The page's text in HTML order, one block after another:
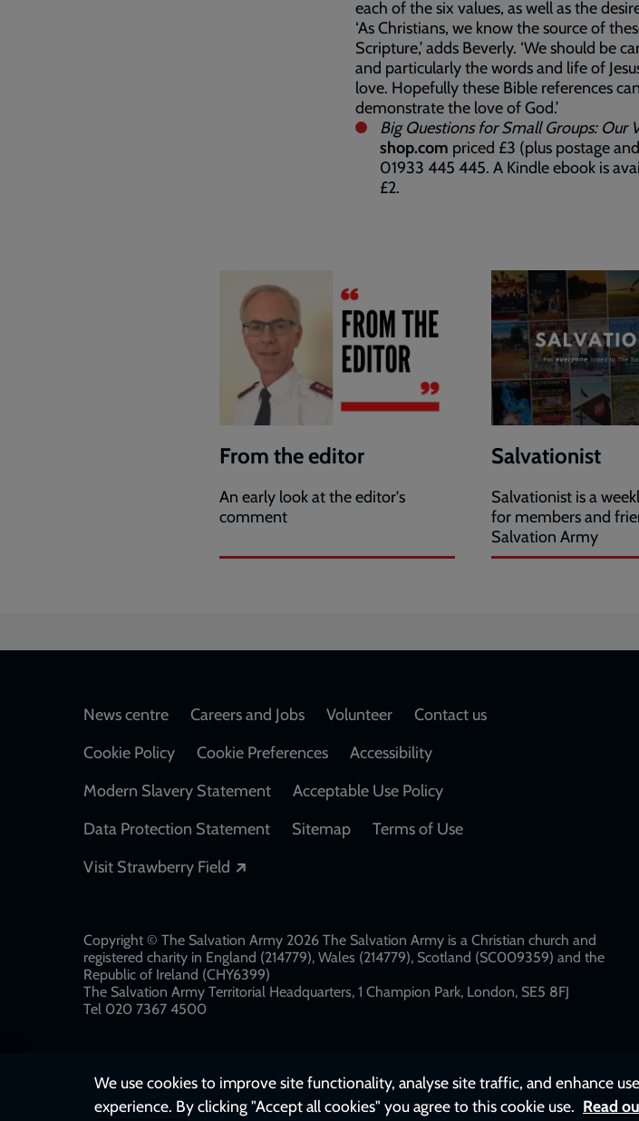
each of the six values, as well as the
‘As Christians, we know the source of
Scripture,’ adds Beverly. ‘We should be
and particularly the words and life of
love. Hopefully these Bible references
demonstrate the love of God.’
Big Questions for Small Groups: Our
shop.com priced £3 (plus postage
01933 445 445. A Kindle ebook is
£2.
From the editor
An early look at the editor's
comment
Salvationist
Salvationist is a
for members and
Salvation Army
Footer
News centre Careers and Jobs Volunteer
Contact us
Cookie Policy
Cookie Preferences
Accessibility
Modern Slavery Statement
Acceptable Use Policy
Data Protection Statement
Sitemap
Terms of Use
Visit Strawberry Field
Copyright © The Salvation Army 2026 The Salvation Army is a Christian church and
registered charity in England (214779), Wales (214779), Scotland (SC009359) and the
Republic of Ireland (CHY6399)
The Salvation Army Territorial Headquarters, 1 Champion Park, London, SE5 8FJ​​
Tel 020 7367 4500
We use cookies to improve site functionality, analyse site traffic, and enhance
experience. By clicking "Accept all cookies" you agree to this cookie use. Read